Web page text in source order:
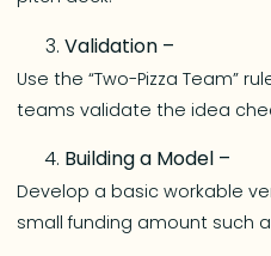
Validation –
Use the “Two-Pizza Team”
teams validate the idea
Building a Model –
Develop a basic workable
small funding amount such